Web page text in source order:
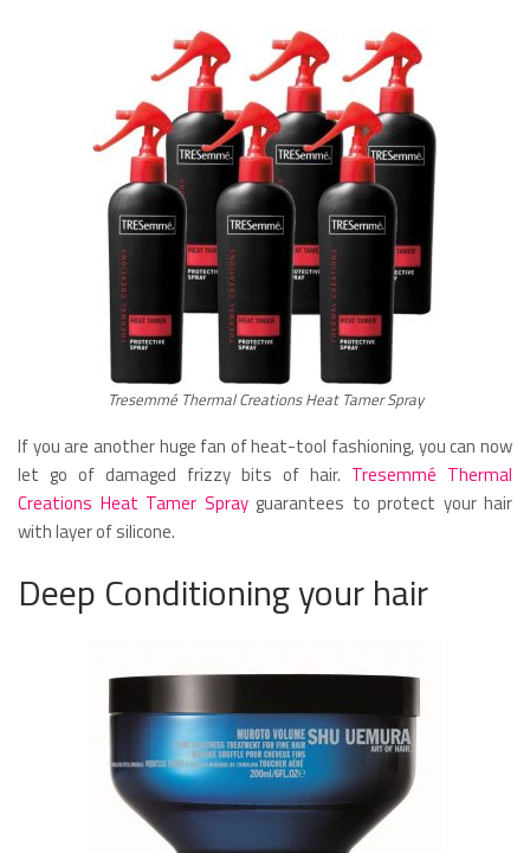
Tresemmé Thermal Creations Heat Tamer Spray
If you are another huge fan of heat-tool fashioning, you can now
let go of damaged frizzy bits of hair. Tresemmé Thermal
Creations Heat Tamer Sprayguarantees to protect your hair
with layer of silicone.
Deep Conditioning your hair